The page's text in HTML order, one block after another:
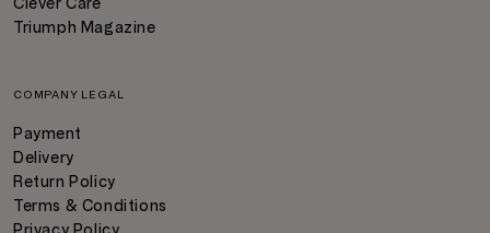
Clever Care
Triumph Magazine
COMPANY LEGAL
Payment
Delivery
Return Policy
Terms & Conditions